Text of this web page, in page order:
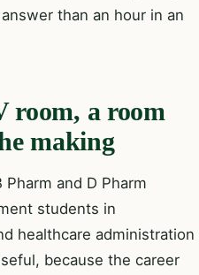
than an hour in an
room, a room
making
and D Pharm
students in
healthcare administration
because the career